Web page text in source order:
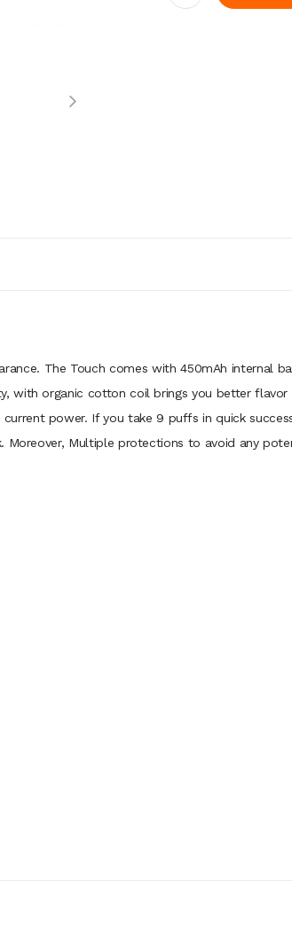
The Touch comes with 450mAh internal
with organic cotton coil brings you better
power. If you take 9 puffs in quick
Multiple protections to avoid any